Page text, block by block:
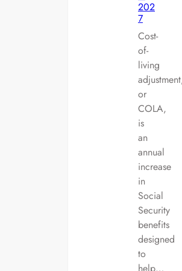
202
7
Cost-
of-
living
or
COLA,
is
an
annual
increase
in
Social
Security
benefits
designed
to